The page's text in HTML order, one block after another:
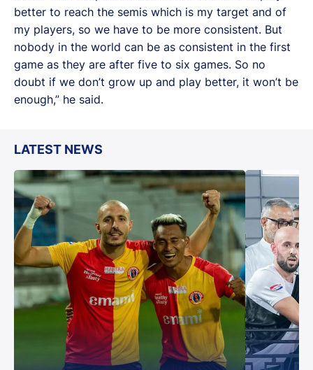
better to reach the semis which is my target and of
my players, so we have to be more consistent. But
nobody in the world can be as consistent in the first
game as they are after five to six games. So no
doubt if we don’t grow up and play better, it won’t be
enough,” he said.
LATEST NEWS